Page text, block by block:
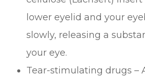
lower eyelid and your
slowly, releasing a
your eye.
Tear-stimulating drugs –